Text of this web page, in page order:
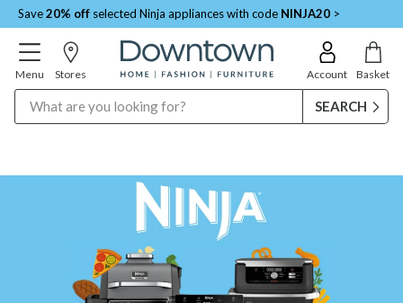
Save20% off selected Ninja appliances with code NINJA20 >
Menu Stores Account Basket